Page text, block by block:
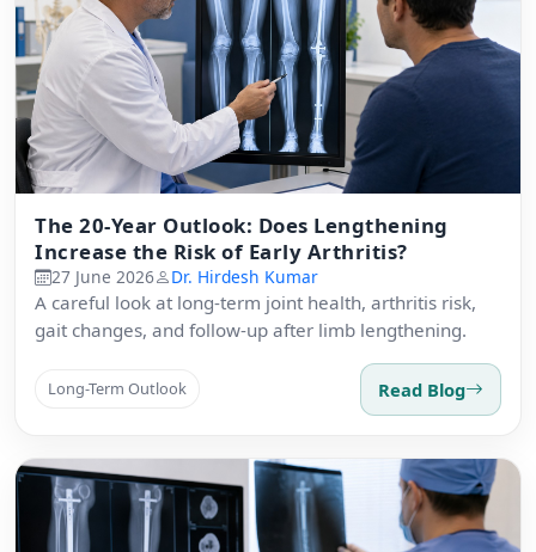
The 20-Year Outlook: Does Lengthening
Increase the Risk of Early Arthritis?
27 June 2026 Dr. Hirdesh Kumar
A careful look at long-term joint health, arthritis risk,
gait changes, and follow-up after limb lengthening.
Long-Term Outlook Read Blog